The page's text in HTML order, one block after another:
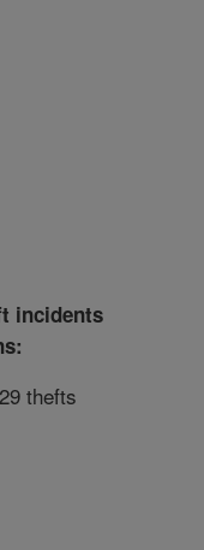
incidents
thefts